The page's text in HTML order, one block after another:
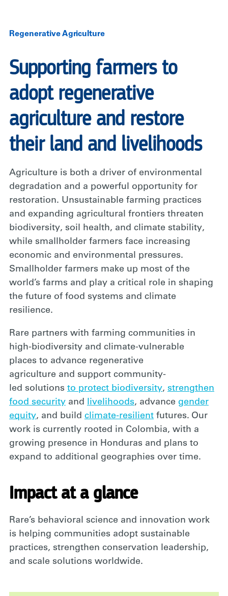
Regenerative Agriculture
Supporting farmers to
adopt regenerative
agriculture and restore
their land and livelihoods
Agriculture is both a driver of environmental
degradation and a powerful opportunity for
restoration. Unsustainable farming practices
and expanding agricultural frontiers threaten
biodiversity, soil health, and climate stability,
while smallholder farmers face increasing
economic and environmental pressures.
Smallholder farmers make up most of the
world’s farms and play a critical role in shaping
the future of food systems and climate
resilience.
Rare partners with farming communities in
high-biodiversity and climate-vulnerable
places to advance regenerative
agriculture and support community-
led solutions to protect biodiversity, strengthen
food security and livelihoods, advance gender
equity, and build climate-resilient futures. Our
work is currently rooted in Colombia, with a
growing presence in Honduras and plans to
expand to additional geographies over time.
Impact at a glance
Rare’s behavioral science and innovation work
is helping communities adopt sustainable
practices, strengthen conservation leadership,
and scale solutions worldwide.